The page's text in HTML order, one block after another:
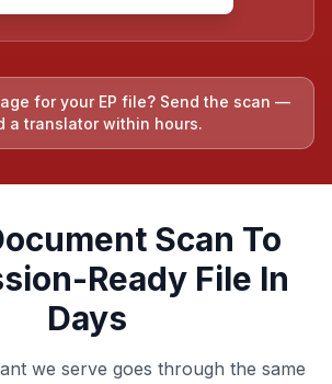
for your EP file? Send the scan —
a translator within hours.
Scan To
Ready File In
Days
we serve goes through the same